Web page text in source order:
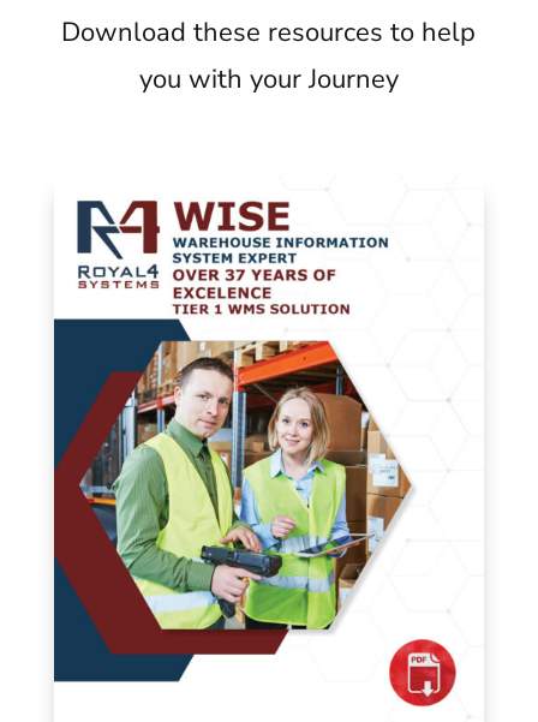
Download these resources to help
you with your Journey